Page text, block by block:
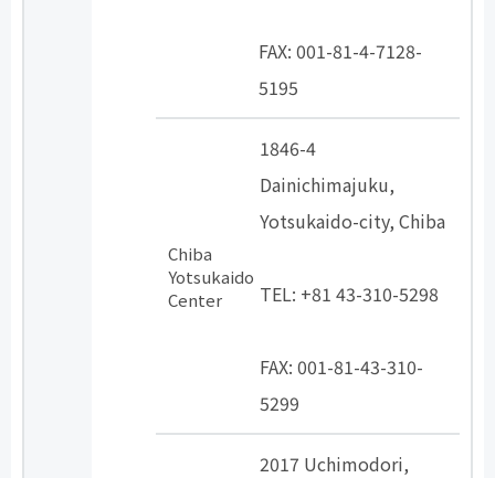
FAX: 001-81-4-7128-
5195
Chiba
Yotsukaido
Center
1846-4
Dainichimajuku,
Yotsukaido-city, Chiba
TEL: +81 43-310-5298
FAX: 001-81-43-310-
5299
2017 Uchimodori,